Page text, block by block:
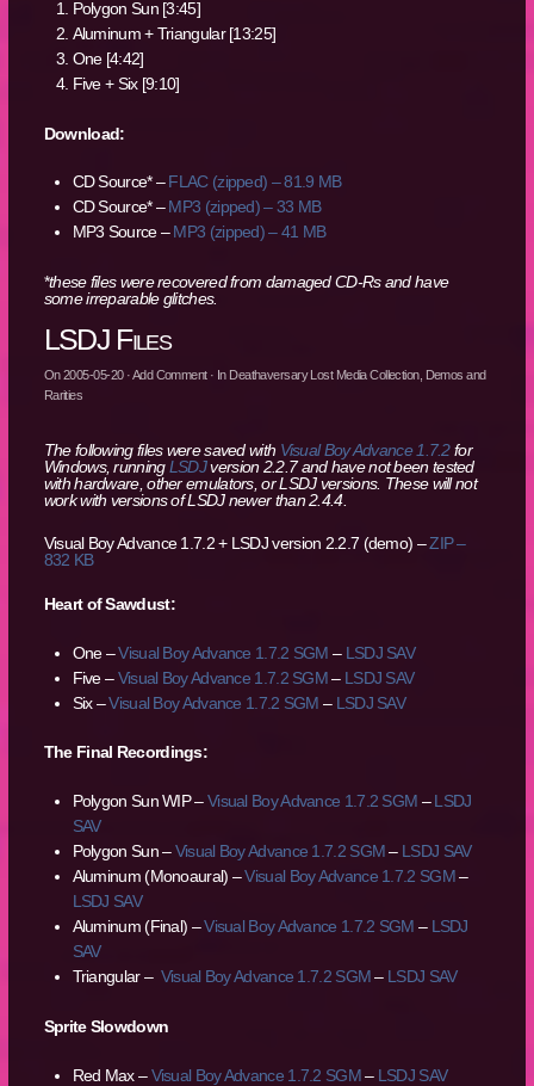
Polygon Sun [3:45]
Aluminum + Triangular [13:25]
One [4:42]
Five + Six [9:10]
Download:
CD Source* –FLAC (zipped) – 81.9 MB
CD Source* –MP3 (zipped) – 33 MB
MP3 Source –MP3 (zipped) – 41 MB
*these files were recovered from damaged CD-Rs and have
some irreparable glitches.
LSDJ Files
On2005-05-20·Add Comment· In Deathaversary Lost Media Collection, Demos and
Rarities
The following files were saved with Visual Boy Advance 1.7.2for
Windows, runningLSDJversion 2.2.7 and have not been tested
with hardware, other emulators, or LSDJ versions. These will not
work with versions of LSDJ newer than 2.4.4.
Visual Boy Advance 1.7.2 + LSDJ version 2.2.7 (demo) –ZIP –
832 KB
Heart of Sawdust:
One –Visual Boy Advance 1.7.2 SGM – LSDJ SAV
Five –Visual Boy Advance 1.7.2 SGM– LSDJ SAV
Six –Visual Boy Advance 1.7.2 SGM – LSDJ SAV
The Final Recordings:
Polygon Sun WIP –Visual Boy Advance 1.7.2 SGM –LSDJ
SAV
Polygon Sun –Visual Boy Advance 1.7.2 SGM– LSDJ SAV
Aluminum (Monoaural) –Visual Boy Advance 1.7.2 SGM–
LSDJ SAV
Aluminum (Final) –Visual Boy Advance 1.7.2 SGM – LSDJ
SAV
Triangular – Visual Boy Advance 1.7.2 SGM– LSDJ SAV
Sprite Slowdown
Red Max –Visual Boy Advance 1.7.2 SGM– LSDJ SAV